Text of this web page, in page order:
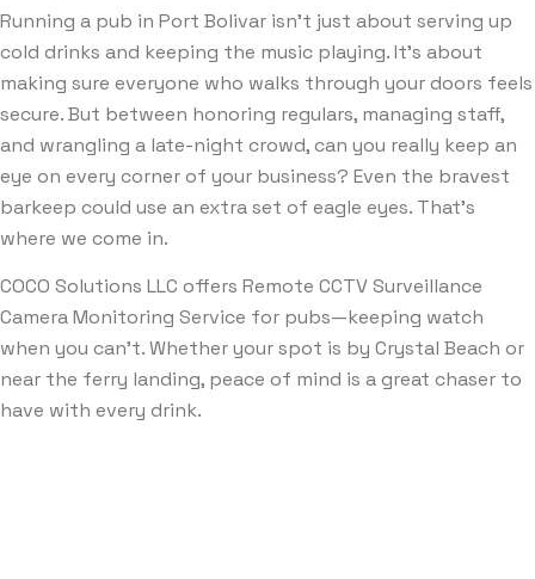
Running a pub in Port Bolivar isn’t just about serving up
cold drinks and keeping the music playing. It’s about
making sure everyone who walks through your doors feels
secure. But between honoring regulars, managing staff,
and wrangling a late-night crowd, can you really keep an
eye on every corner of your business? Even the bravest
barkeep could use an extra set of eagle eyes. That’s
where we come in.
COCO Solutions LLC offers Remote CCTV Surveillance
Camera Monitoring Service for pubs—keeping watch
when you can’t. Whether your spot is by Crystal Beach or
near the ferry landing, peace of mind is a great chaser to
have with every drink.